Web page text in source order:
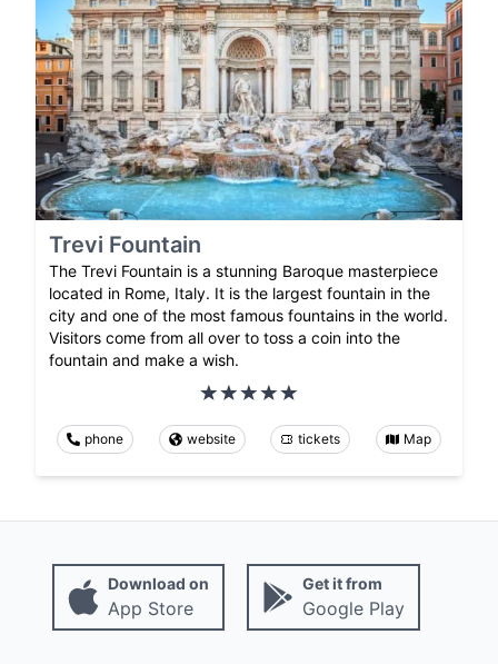
Trevi Fountain
The Trevi Fountain is a stunning Baroque masterpiece
located in Rome, Italy. It is the largest fountain in the
city and one of the most famous fountains in the world.
Visitors come from all over to toss a coin into the
fountain and make a wish.
phone website tickets Map
Download on
App Store
Get it from
Google Play